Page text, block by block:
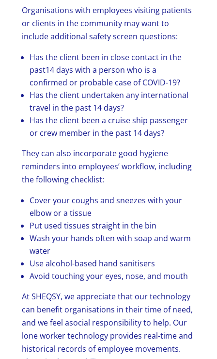
Organisations with employees visiting patients
or clients in the community may want to
include additional safety screen questions:
Has the client been in close contact in the
past14 days with a person who is a
confirmed or probable case of COVID-19?
Has the client undertaken any international
travel in the past 14 days?
Has the client been a cruise ship passenger
or crew member in the past 14 days?
They can also incorporate good hygiene
reminders into employees’ workflow, including
the following checklist:
Cover your coughs and sneezes with your
elbow or a tissue
Put used tissues straight in the bin
Wash your hands often with soap and warm
water
Use alcohol-based hand sanitisers
Avoid touching your eyes, nose, and mouth
At SHEQSY, we appreciate that our technology
can benefit organisations in their time of need,
and we feel asocial responsibility to help. Our
lone worker technology provides real-time and
historical records of employee movements.